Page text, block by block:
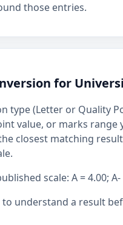
those entries.
for
type (Letter or Quality
value, or marks
closest matching
scale: A = 4.00; A-
understand a result